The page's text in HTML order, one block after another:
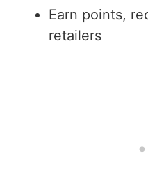
Earn points,
retailers